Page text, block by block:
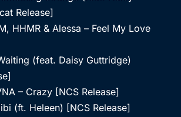
Release]
HHMR & Alessa – Feel My Love
(feat. Daisy Guttridge)
– Crazy [NCS Release]
(ft. Heleen) [NCS Release]